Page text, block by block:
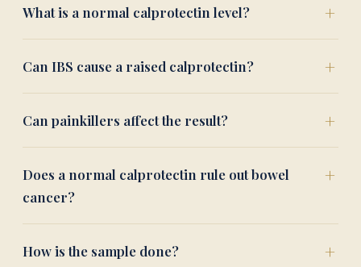
What is a normal calprotectin level?
Can IBS cause a raised calprotectin?
Can painkillers affect the result?
Does a normal calprotectin rule out bowel
cancer?
How is the sample done?